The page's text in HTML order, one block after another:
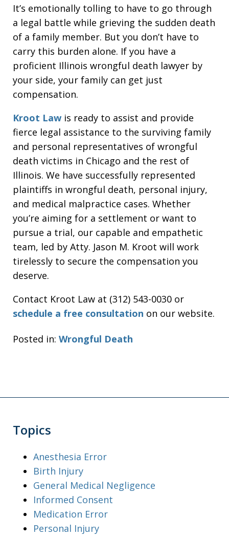
It’s emotionally tolling to have to go through
a legal battle while grieving the sudden death
of a family member. But you don’t have to
carry this burden alone. If you have a
proficient Illinois wrongful death lawyer by
your side, your family can get just
compensation.
Kroot Law is ready to assist and provide
fierce legal assistance to the surviving family
and personal representatives of wrongful
death victims in Chicago and the rest of
Illinois. We have successfully represented
plaintiffs in wrongful death, personal injury,
and medical malpractice cases. Whether
you’re aiming for a settlement or want to
pursue a trial, our capable and empathetic
team, led by Atty. Jason M. Kroot will work
tirelessly to secure the compensation you
deserve.
Contact Kroot Law at (312) 543-0030 or
schedule a free consultation on our website.
Posted in: Wrongful Death
Topics
Anesthesia Error
Birth Injury
General Medical Negligence
Informed Consent
Medication Error
Personal Injury